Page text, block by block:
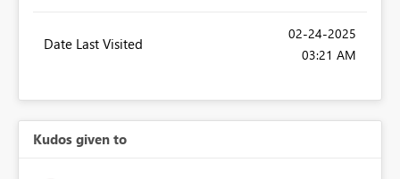
Date Last Visited
‎02-24-2025
03:21 AM
Kudos given to